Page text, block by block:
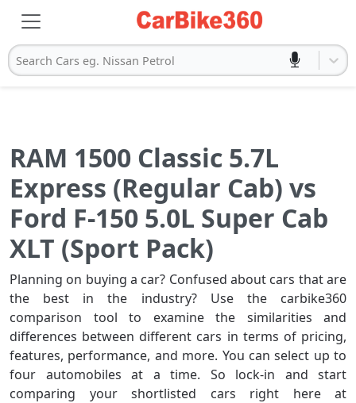
Search Cars eg. Nissan Petrol
RAM 1500 Classic 5.7L
Express (Regular Cab) vs
Ford F-150 5.0L Super Cab
XLT (Sport Pack)
Planning on buying a car? Confused about cars that are
the best in the industry? Use the carbike360
comparison tool to examine the similarities and
differences between different cars in terms of pricing,
features, performance, and more. You can select up to
four automobiles at a time. So lock-in and start
comparing your shortlisted cars right here at